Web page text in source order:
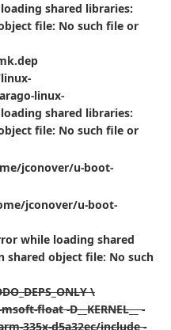
shared libraries:
file: No such file or
linux-
shared libraries:
file: No such file or
jconover/u-boot-
jconover/u-boot-
while loading shared
shared object file: No such
\
float -D__KERNEL__ -
335x-d5a32ec/include -